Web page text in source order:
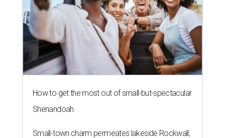
How to get the most out of small-but-spectacular
Shenandoah
Small-town charm permeates lakeside Rockwall,